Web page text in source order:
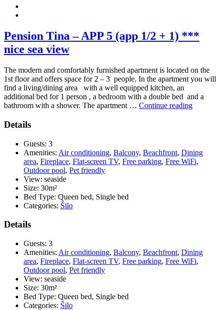
Pension Tina – APP 5 (app 1/2 + 1) ***
nice sea view
The modern and comfortably furnished apartment is located on the
1st floor and offers space for 2 – 3 people. In the apartment you will
find a living/dining area with a well equipped kitchen, an
additional bed for 1 person , a bedroom with a double bed and a
bathroom with a shower. The apartment … Continue reading“Pension
(app
1/2
+
Details
Guests: 3
Amenities: Air conditioning, Balcony, Beachfront, Dining
area, Fireplace, Flat-screen TV, Free parking, Free WiFi,
Outdoor pool, Pet friendly
View: seaside
Size: 30m²
Bed Type: Queen bed, Single bed
Categories: Šilo
Details
Guests: 3
Amenities: Air conditioning, Balcony, Beachfront, Dining
area, Fireplace, Flat-screen TV, Free parking, Free WiFi,
Outdoor pool, Pet friendly
View: seaside
Size: 30m²
Bed Type: Queen bed, Single bed
Categories: Šilo